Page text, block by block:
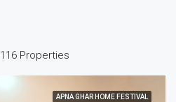
116 Properties
APNA GHAR HOME FESTIVAL